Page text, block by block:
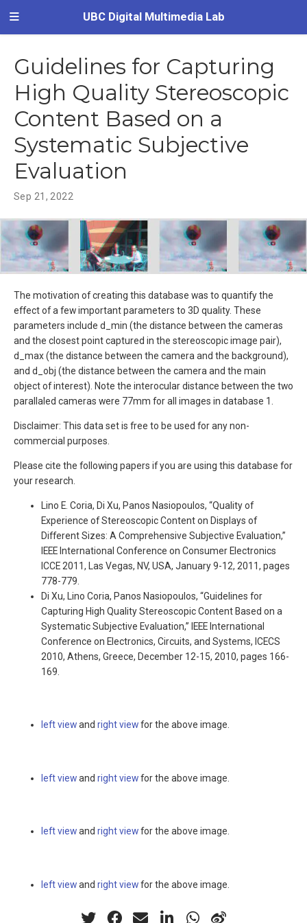
UBC Digital Multimedia Lab
Guidelines for Capturing
High Quality Stereoscopic
Content Based on a
Systematic Subjective
Evaluation
Sep 21, 2022
The motivation of creating this database was to quantify the
effect of a few important parameters to 3D quality. These
parameters include d_min (the distance between the cameras
and the closest point captured in the stereoscopic image pair),
d_max (the distance between the camera and the background),
and d_obj (the distance between the camera and the main
object of interest). Note the interocular distance between the two
parallaled cameras were 77mm for all images in database 1.
Disclaimer: This data set is free to be used for any non-
commercial purposes.
Please cite the following papers if you are using this database for
your research.
Lino E. Coria, Di Xu, Panos Nasiopoulos, “Quality of
Experience of Stereoscopic Content on Displays of
Different Sizes: A Comprehensive Subjective Evaluation,”
IEEE International Conference on Consumer Electronics
ICCE 2011, Las Vegas, NV, USA, January 9-12, 2011, pages
778-779.
Di Xu, Lino Coria, Panos Nasiopoulos, “Guidelines for
Capturing High Quality Stereoscopic Content Based on a
Systematic Subjective Evaluation,” IEEE International
Conference on Electronics, Circuits, and Systems, ICECS
2010, Athens, Greece, December 12-15, 2010, pages 166-
169.
left viewand right viewfor the above image.
left viewand right viewfor the above image.
left viewand right viewfor the above image.
left viewand right viewfor the above image.